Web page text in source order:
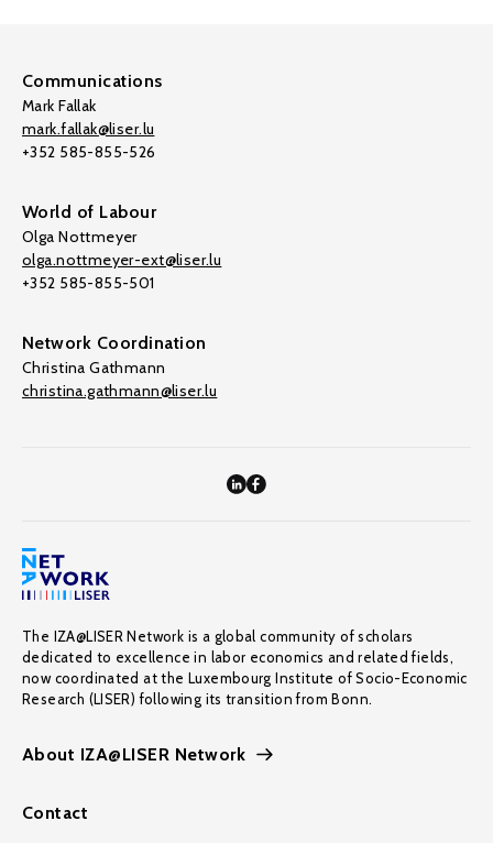
Communications
Mark Fallak
mark.fallak@liser.lu
+352 585-855-526
World of Labour
Olga Nottmeyer
olga.nottmeyer-ext@liser.lu
+352 585-855-501
Network Coordination
Christina Gathmann
christina.gathmann@liser.lu
The IZA@LISER Network is a global community of scholars
dedicated to excellence in labor economics and related fields,
now coordinated at the Luxembourg Institute of Socio-Economic
Research (LISER) following its transition from Bonn.
About IZA@LISER Network
Contact